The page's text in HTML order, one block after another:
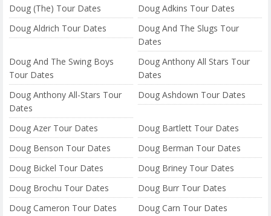
Doug (The) Tour Dates
Doug Adkins Tour Dates
Doug Aldrich Tour Dates
Doug And The Slugs Tour
Dates
Doug And The Swing Boys
Tour Dates
Doug Anthony All Stars Tour
Dates
Doug Anthony All-Stars Tour
Dates
Doug Ashdown Tour Dates
Doug Azer Tour Dates
Doug Bartlett Tour Dates
Doug Benson Tour Dates
Doug Berman Tour Dates
Doug Bickel Tour Dates
Doug Briney Tour Dates
Doug Brochu Tour Dates
Doug Burr Tour Dates
Doug Cameron Tour Dates
Doug Carn Tour Dates